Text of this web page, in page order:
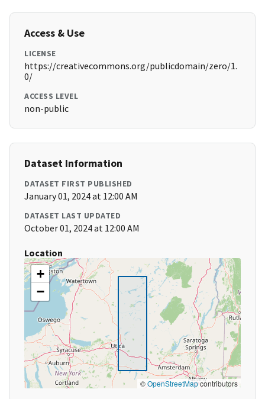
Access & Use
LICENSE
https://creativecommons.org/publicdomain/zero/1.
0/
ACCESS LEVEL
non-public
Dataset Information
DATASET FIRST PUBLISHED
January 01, 2024 at 12:00 AM
DATASET LAST UPDATED
October 01, 2024 at 12:00 AM
Location
+
−
©OpenStreetMapcontributors